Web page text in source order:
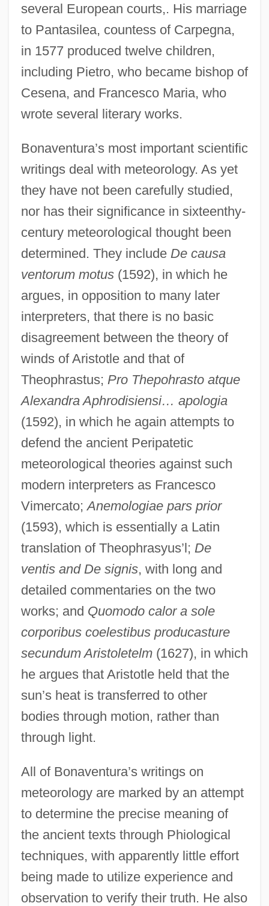
several European courts,. His marriage
to Pantasilea, countess of Carpegna,
in 1577 produced twelve children,
including Pietro, who became bishop of
Cesena, and Francesco Maria, who
wrote several literary works.
Bonaventura’s most important scientific
writings deal with meteorology. As yet
they have not been carefully studied,
nor has their significance in sixteenthy-
century meteorological thought been
determined. They include De causa
ventorum motus(1592), in which he
argues, in opposition to many later
interpreters, that there is no basic
disagreement between the theory of
winds of Aristotle and that of
Theophrastus; Pro Thepohrasto atque
Alexandra Aphrodisiensi… apologia
(1592), in which he again attempts to
defend the ancient Peripatetic
meteorological theories against such
modern interpreters as Francesco
Vimercato;Anemologiae pars prior
(1593), which is essentially a Latin
translation of Theophrasyus’l; De
ventis and De signis, with long and
detailed commentaries on the two
works; and Quomodo calor a sole
corporibus coelestibus producasture
secundum Aristoletelm(1627), in which
he argues that Aristotle held that the
sun’s heat is transferred to other
bodies through motion, rather than
through light.
All of Bonaventura’s writings on
meteorology are marked by an attempt
to determine the precise meaning of
the ancient texts through Phiological
techniques, with apparently little effort
being made to utilize experience and
observation to verify their truth. He also